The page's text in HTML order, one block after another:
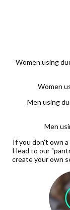
Women using
Women
Men using
Men
If you don't own
Head to our
create your own